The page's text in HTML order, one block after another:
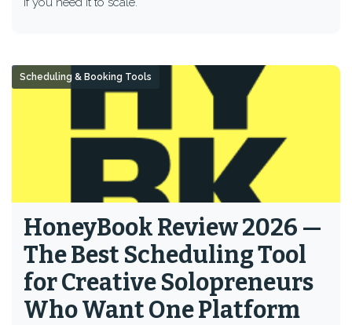
HoneyBook Review 2026 —
The Best Scheduling Tool
for Creative Solopreneurs
Who Want One Platform
Scheduling & Booking Tools